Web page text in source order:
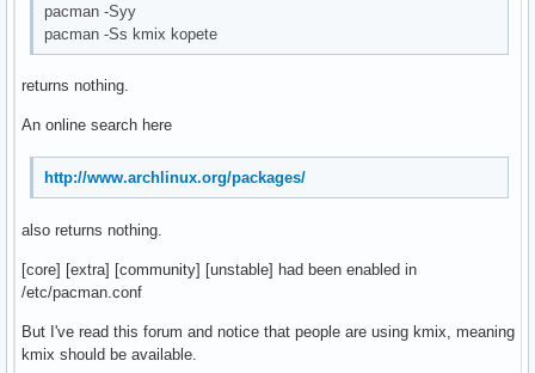
pacman -Syy
pacman -Ss kmix kopete
returns nothing.
An online search here
http://www.archlinux.org/packages/
also returns nothing.
[core] [extra] [community] [unstable] had been enabled in
/etc/pacman.conf
But I've read this forum and notice that people are using kmix, meaning
kmix should be available.